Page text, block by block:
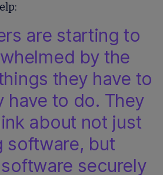
are starting to
by the
they have to
have to do. They
about not just
software, but
securely